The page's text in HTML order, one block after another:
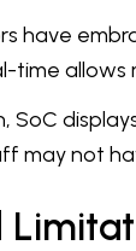
have
time allows
SoC
may not